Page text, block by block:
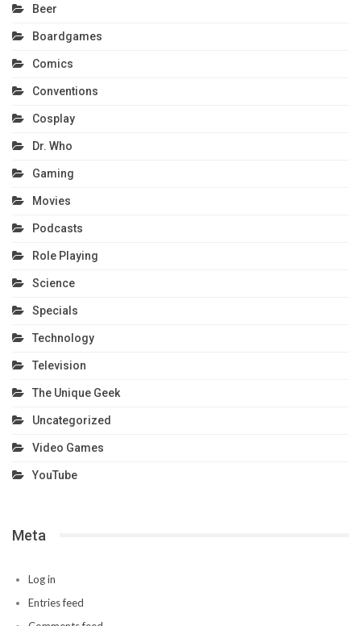
Beer
Boardgames
Comics
Conventions
Cosplay
Dr. Who
Gaming
Movies
Podcasts
Role Playing
Science
Specials
Technology
Television
The Unique Geek
Uncategorized
Video Games
YouTube
Meta
Log in
Entries feed